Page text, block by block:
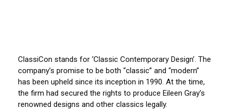
ClassiCon stands for ‘Classic Contemporary Design’. The
company’s promise to be both “classic” and “modern”
has been upheld since its inception in 1990. At the time,
the firm had secured the rights to produce Eileen Gray’s
renowned designs and other classics legally.